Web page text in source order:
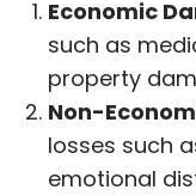
Economic
such as
property
Non-
losses such
emotional